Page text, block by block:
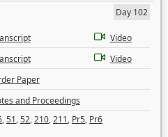
Day 102
Video
Video
Paper
and Proceedings
,51,52,210,211, Pr5, Pr6